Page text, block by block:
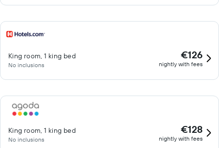
King room, 1 king bed
No inclusions
€126
nightly with fees
King room, 1 king bed
No inclusions
€128
nightly with fees